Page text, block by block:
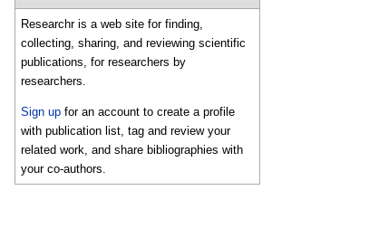
Researchr is a web site for finding,
collecting, sharing, and reviewing scientific
publications, for researchers by
researchers.
Sign up for an account to create a profile
with publication list, tag and review your
related work, and share bibliographies with
your co-authors.